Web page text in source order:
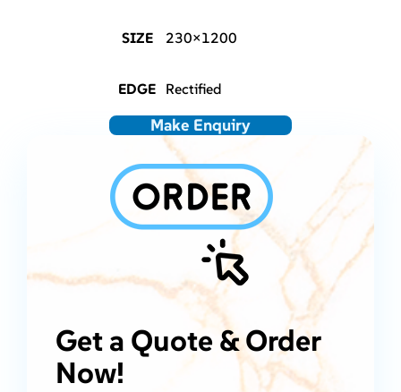
SIZE 230×1200
EDGE Rectified
Make Enquiry
Get a Quote & Order
Now!